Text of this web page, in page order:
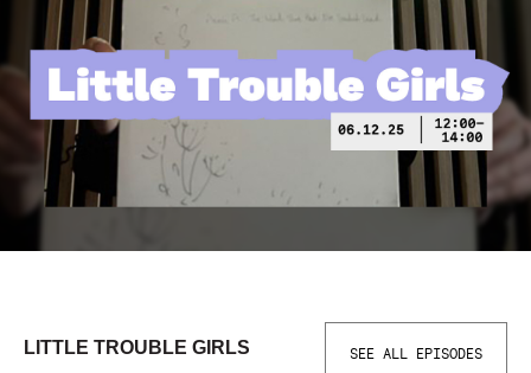
LITTLE TROUBLE GIRLS SEE ALL EPISODES